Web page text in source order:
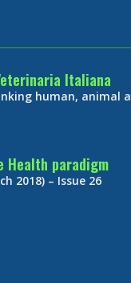
Italiana
human, animal
Health paradigm
2018) – Issue 26